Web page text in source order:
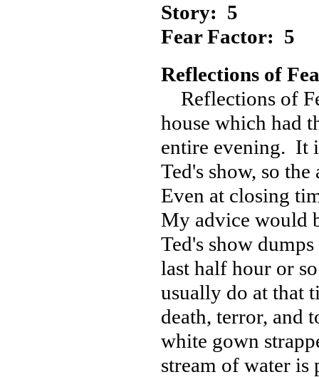
Story: 5
Fear Factor: 5
Reflections of
Reflections of
house which had
entire evening. It
Ted's show, so
Even at closing
My advice would
Ted's show
last half hour or
usually do at that
death, terror, and
white gown
stream of water is